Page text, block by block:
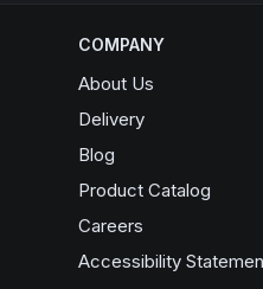
COMPANY
About Us
Delivery
Blog
Product Catalog
Careers
Accessibility